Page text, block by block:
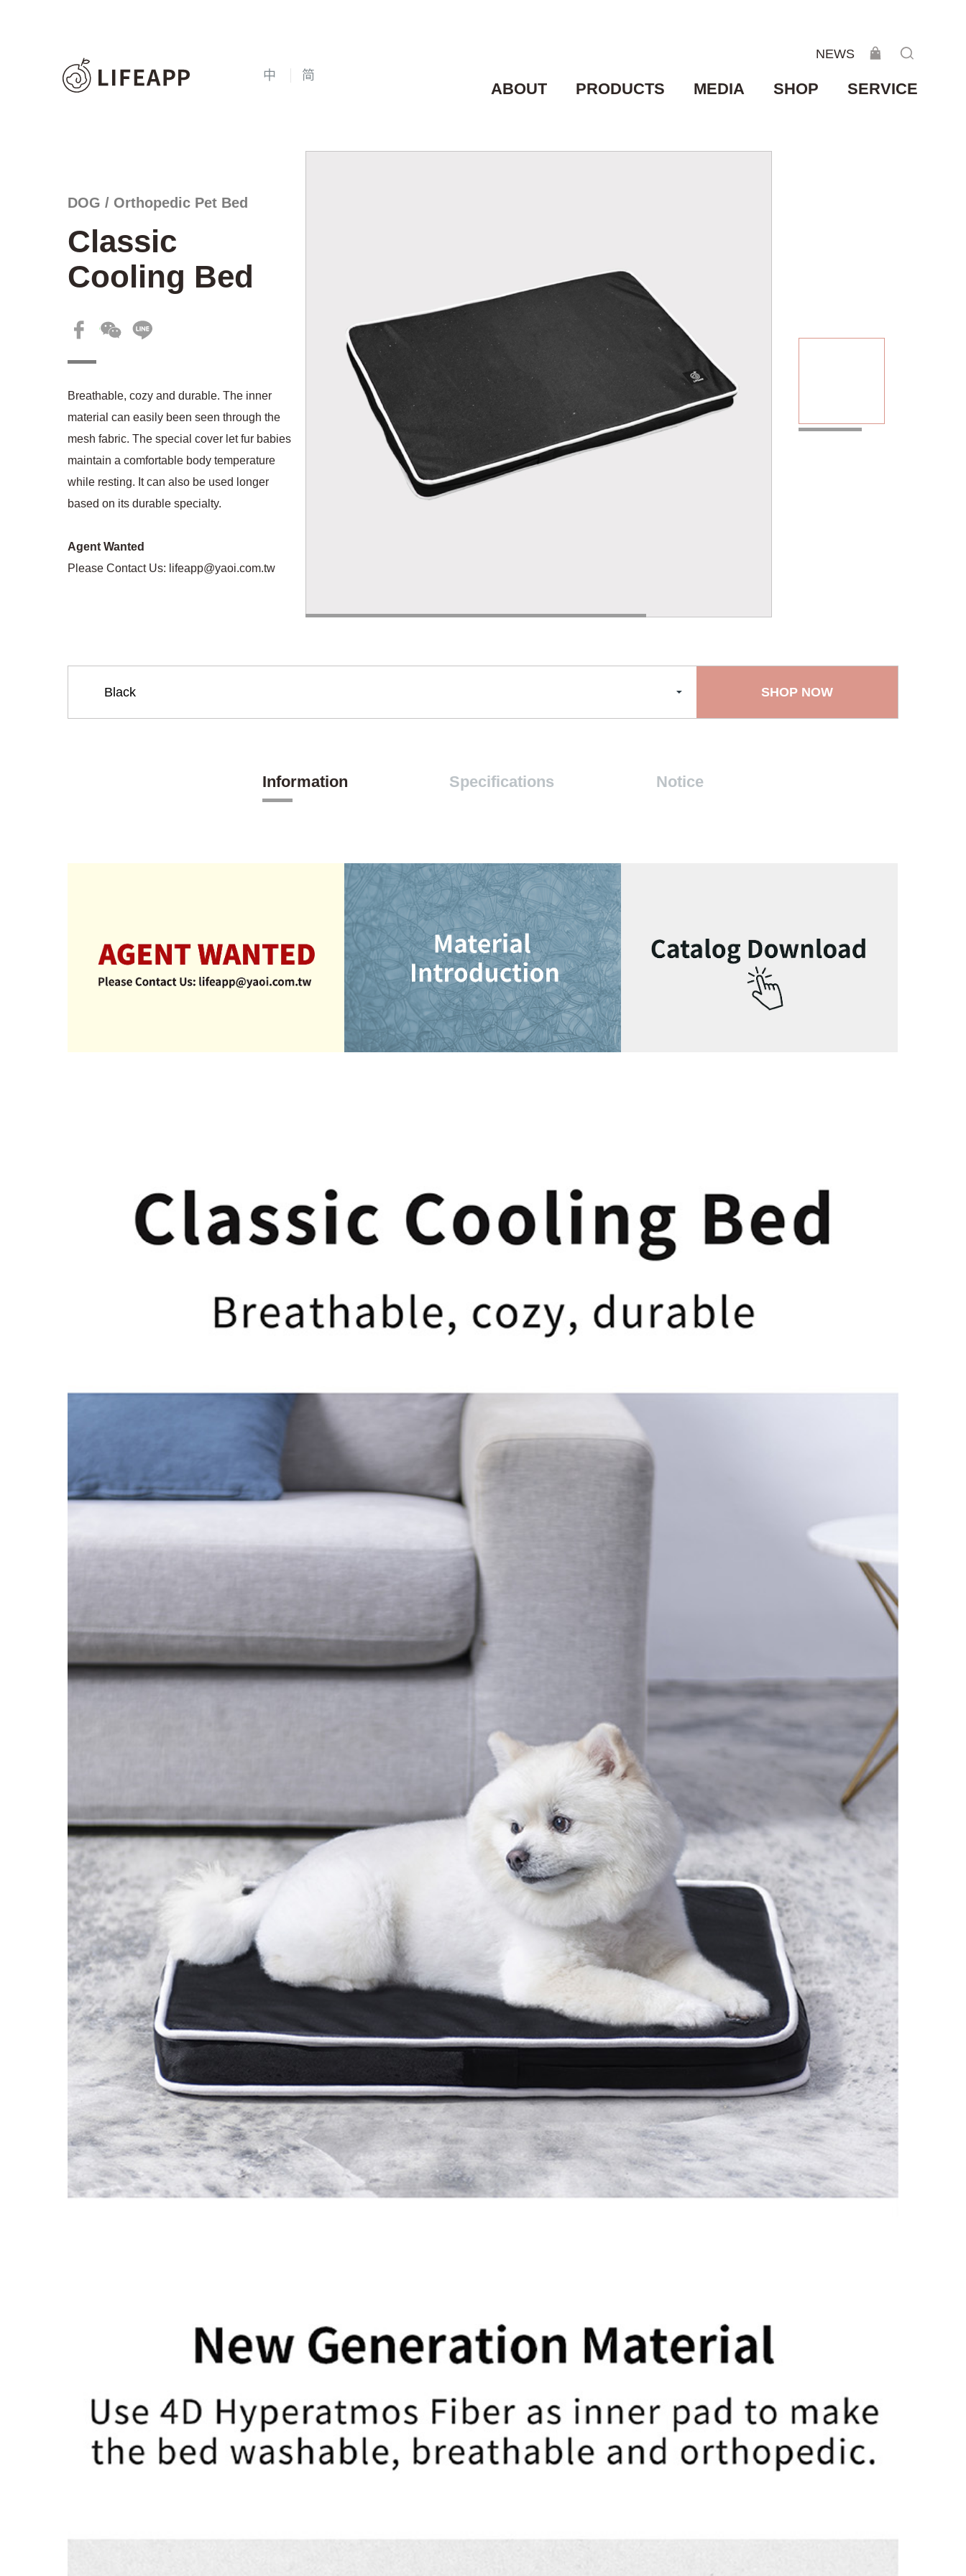
中 简
NEWS
ABOUT PRODUCTS MEDIA SHOP SERVICE
DOG / Orthopedic Pet Bed
Classic
Cooling Bed
Breathable, cozy and durable. The inner
material can easily been seen through the
mesh fabric. The special cover let fur babies
maintain a comfortable body temperature
while resting. It can also be used longer
based on its durable specialty.
Agent Wanted
Please Contact Us: lifeapp@yaoi.com.tw
SHOP NOW
Information Specifications Notice